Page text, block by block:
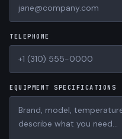
TELEPHONE
EQUIPMENT SPECIFICATIONS